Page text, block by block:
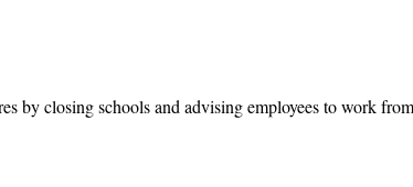
by closing schools and advising employees to work